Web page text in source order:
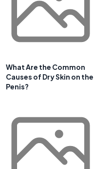
What Are the Common
Causes of Dry Skin on the
Penis?